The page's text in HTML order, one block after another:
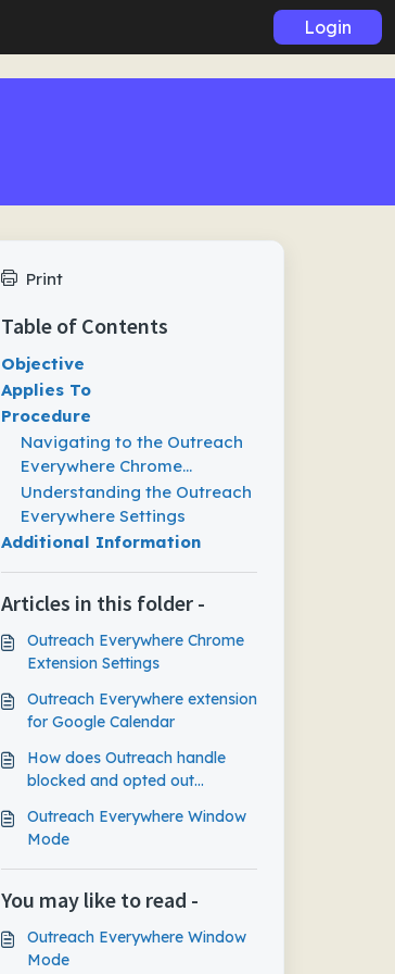
Login
Print
Table of Contents
Objective
Applies To
Procedure
Navigating to the Outreach
Everywhere Chrome
Extension Settings
Understanding the Outreach
Everywhere Settings
Additional Information
Articles in this folder -
Outreach Everywhere Chrome
Extension Settings
Outreach Everywhere extension
for Google Calendar
How does Outreach handle
blocked and opted out
Outreach Everywhere Window
Mode
You may like to read -
Outreach Everywhere Window
Mode